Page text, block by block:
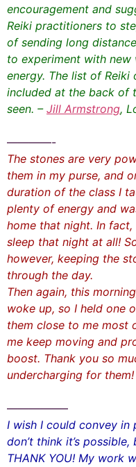
encouragement and
Reiki practitioners to
of sending long
to experiment with new
energy. The list of Reiki
included at the back of
seen. – Jill Armstrong,
————-
The stones are very
them in my purse, and
duration of the class I
plenty of energy and
home that night. In
sleep that night at all!
however, keeping the
through the day.
Then again, this
woke up, so I held one
them close to me most
me keep moving and
boost. Thank you so
undercharging for
—————–
I wish I could convey in
don’t think it’s possible,
THANK YOU! My work